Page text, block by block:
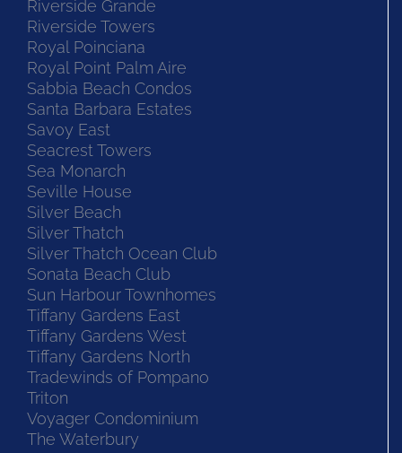
Riverside Grande
Riverside Towers
Royal Poinciana
Royal Point Palm Aire
Sabbia Beach Condos
Santa Barbara Estates
Savoy East
Seacrest Towers
Sea Monarch
Seville House
Silver Beach
Silver Thatch
Silver Thatch Ocean Club
Sonata Beach Club
Sun Harbour Townhomes
Tiffany Gardens East
Tiffany Gardens West
Tiffany Gardens North
Tradewinds of Pompano
Triton
Voyager Condominium
The Waterbury